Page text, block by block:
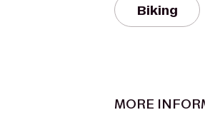
Biking
MORE